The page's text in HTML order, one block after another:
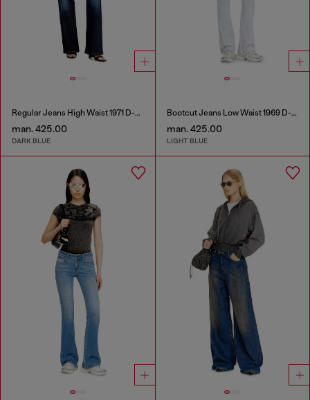
Regular Jeans High Waist 1971 D-Sent
man. 425.00
DARK BLUE
Bootcut Jeans Low Waist 1969 D-Ebbey
man. 425.00
LIGHT BLUE